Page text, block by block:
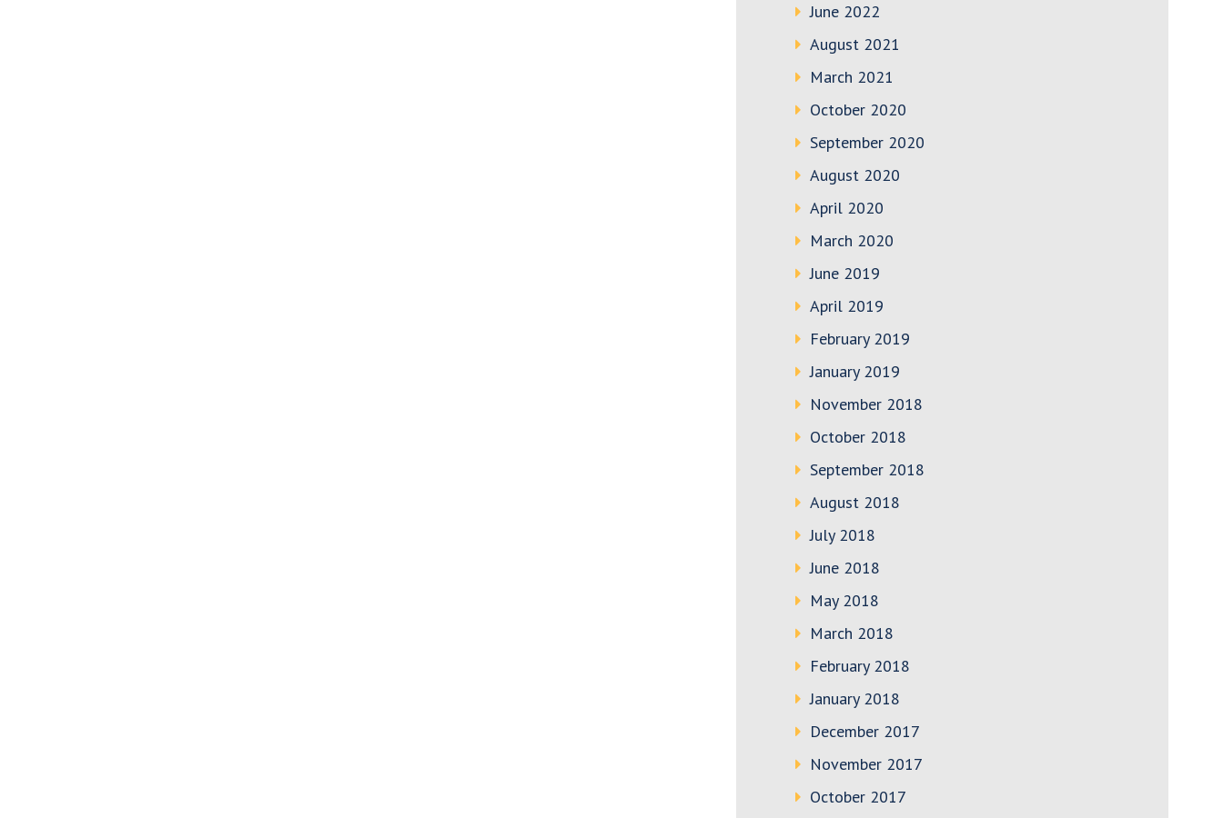
June 2022
August 2021
March 2021
October 2020
September 2020
August 2020
April 2020
March 2020
June 2019
April 2019
February 2019
January 2019
November 2018
October 2018
September 2018
August 2018
July 2018
June 2018
May 2018
March 2018
February 2018
January 2018
December 2017
November 2017
October 2017